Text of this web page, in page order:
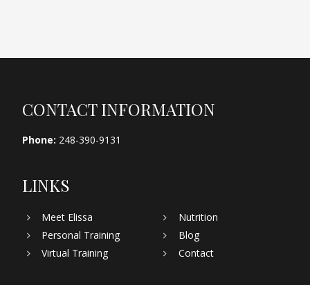
Footer
CONTACT INFORMATION
Phone: 248-390-9131
LINKS
Meet Elissa
Personal Training
Virtual Training
Nutrition
Blog
Contact